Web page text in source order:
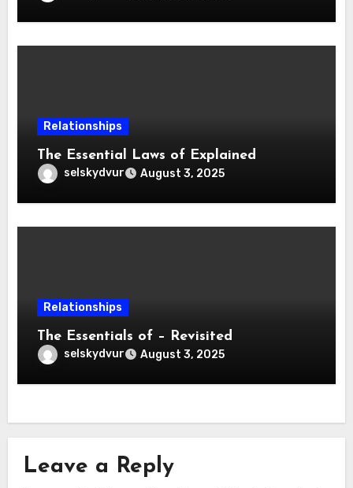
Relationships
The Essential Laws of Explained
selskydvur August 3, 2025
Relationships
The Essentials of – Revisited
selskydvur August 3, 2025
Leave a Reply